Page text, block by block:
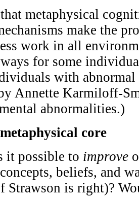
metaphysical
make the
work in all
for some
with abnormal
Annette Karmiloff-
abnormalities.)
core
it possible to improve
beliefs, and
Strawson is right)?